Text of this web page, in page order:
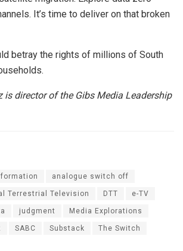
It’s time to deliver on that broken
betray the rights of millions of South
is director of the Gibs Media Leadership
analogue switch off
Terrestrial Television DTT e-TV
judgment Media Explorations
SABC Substack The Switch